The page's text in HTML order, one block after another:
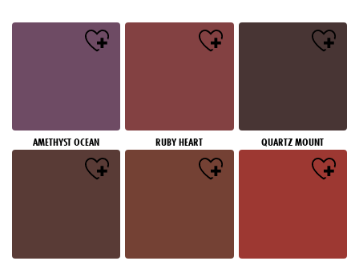
AMETHYST OCEAN RUBY HEART QUARTZ MOUNT